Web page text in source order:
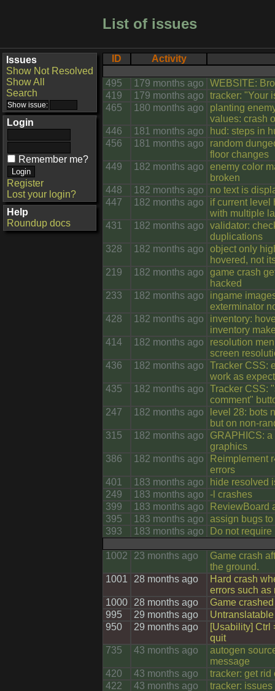
List of issues
Issues
Show Not Resolved
Show All
Search
Login
Remember me?
Register
Lost your login?
Help
Roundup docs
ID Activity
495 179 months ago
WEBSITE:
419
179 months ago
tracker: "Your
465
180 months ago
planting
values: crash
446
181 months ago
hud: steps in
456
181 months ago
random
floor changes
449
182 months ago
enemy color
broken
448
182 months ago
no text is
447
182 months ago
if current level
with multiple
431
182 months ago
validator:
duplications
328
182 months ago
object only
hovered, not
219
182 months ago
game crash
hacked
233
182 months ago
ingame
exterminator
428
182 months ago
inventory:
inventory
414
182 months ago
resolution
screen
436
182 months ago
Tracker CSS:
work as
435
182 months ago
Tracker CSS:
comment"
247
182 months ago
level 28: bots
but on non-
315
182 months ago
GRAPHICS:
graphics
386
182 months ago
Reimplement
errors
401
183 months ago
hide resolved
249
183 months ago
-l crashes
399
183 months ago
ReviewBoard
395
183 months ago
assign bugs
393
183 months ago Do not
1002 23 months ago
Game crash
the ground.
1001
28 months ago
Hard crash
errors such as
1000
28 months ago
Game
995
29 months ago
950
29 months ago
[Usability] Ctrl
quit
735
43 months ago
autogen
message
420
43 months ago
tracker: get rid
422
43 months ago
tracker: